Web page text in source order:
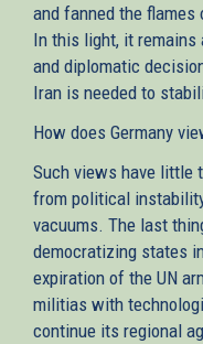
and fanned the
In this light, it remains
and diplomatic
Iran is needed to
How does Germany
Such views have little
from political
vacuums. The last
democratizing states
expiration of the UN
militias with
continue its regional